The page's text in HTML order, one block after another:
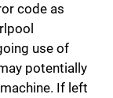
code as
use of
potentially
If left